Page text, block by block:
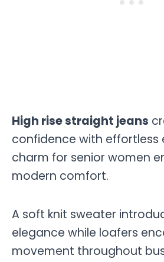
High rise straight jeans
confidence with effortless
charm for senior women
modern comfort.
A soft knit sweater
elegance while loafers
movement throughout